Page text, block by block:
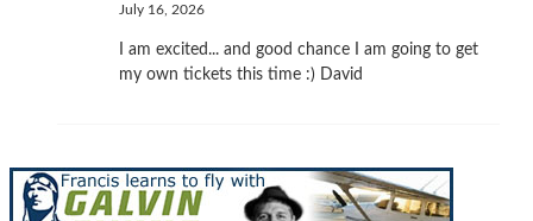
July 16, 2026
I am excited... and good chance I am going to get
my own tickets this time :) David